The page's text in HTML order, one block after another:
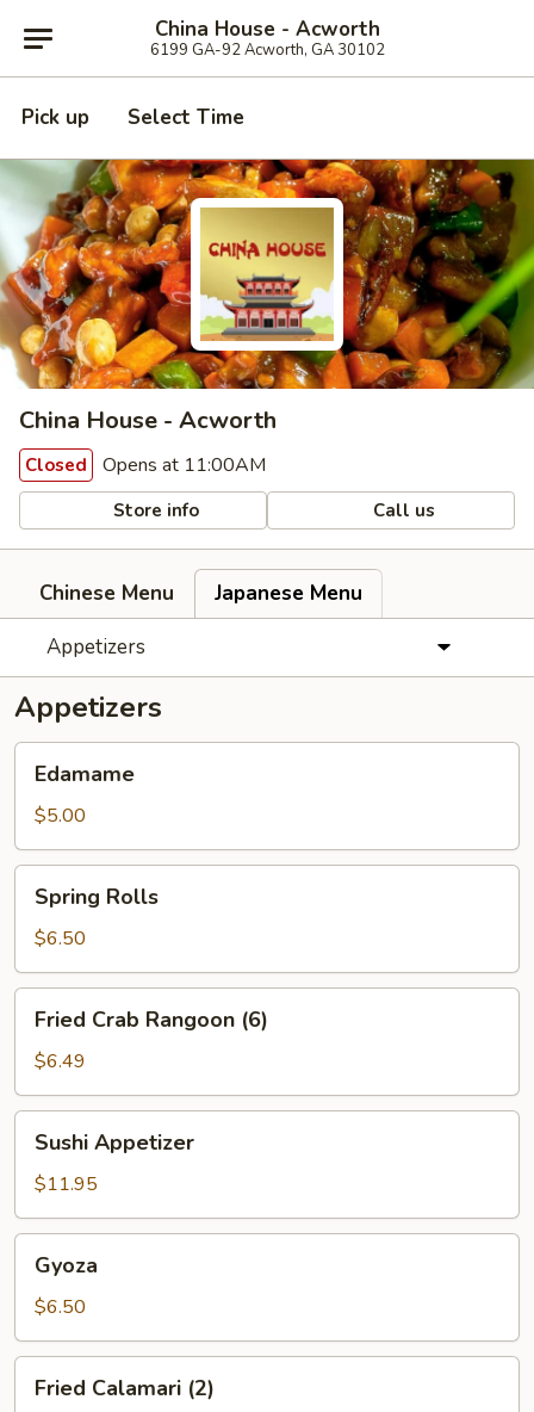
China House - Acworth
6199 GA-92 Acworth, GA 30102
Pick up Select Time
China House - Acworth
Closed Opens at 11:00AM
Store info Call us
Chinese Menu
Japanese Menu
Appetizers
Appetizers
Edamame
$5.00
Rolls
Spring Rolls
$6.50
Crab
Rangoon
(6)
Fried Crab Rangoon (6)
$6.49
Appetizer
Sushi Appetizer
$11.95
Gyoza
$6.50
Calamari
Fried Calamari (2)